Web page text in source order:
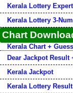
Kerala Lottery
Kerala Lottery 3-
Chart
Kerala Chart + Guess
Dear Jackpot Result
Kerala Jackpot
Kerala Lottery